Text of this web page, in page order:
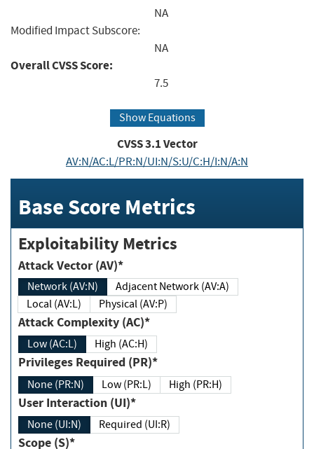
NA
Modified Impact Subscore:
NA
Overall CVSS Score:
7.5
Show Equations
CVSS3.1Vector
AV:N/AC:L/PR:N/UI:N/S:U/C:H/I:N/A:N
Base Score Metrics
Exploitability Metrics
Attack Vector (AV)*
Network (AV:N)
Adjacent Network (AV:A)
Local (AV:L)
Physical (AV:P)
Attack Complexity (AC)*
Low (AC:L) High (AC:H)
Privileges Required (PR)*
None (PR:N) Low (PR:L) High (PR:H)
User Interaction (UI)*
None (UI:N) Required (UI:R)
Scope (S)*